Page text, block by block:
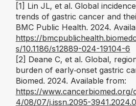
[1] Lin JL, et al. Global
trends of gastric cancer and
BMC Public Health. 2024.
https://
s/10.1186/s12889-024-19104-6
[2] Deane C, et al. Global,
burden of early‑onset gastric
Biomed. 2024. Available from:
https://
4/08/07/j.issn.2095-